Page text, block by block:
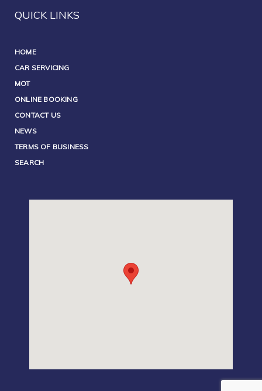
QUICK LINKS
HOME
CAR SERVICING
MOT
ONLINE BOOKING
CONTACT US
NEWS
TERMS OF BUSINESS
SEARCH